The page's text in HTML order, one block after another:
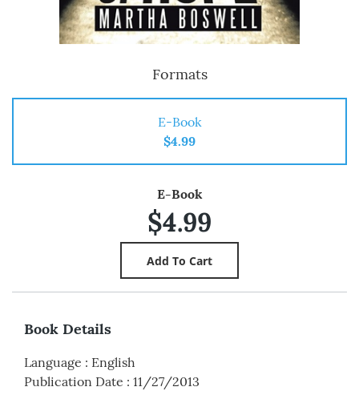
Formats
E-Book
$4.99
E-Book
$4.99
Book Details
Language : English
Publication Date : 11/27/2013